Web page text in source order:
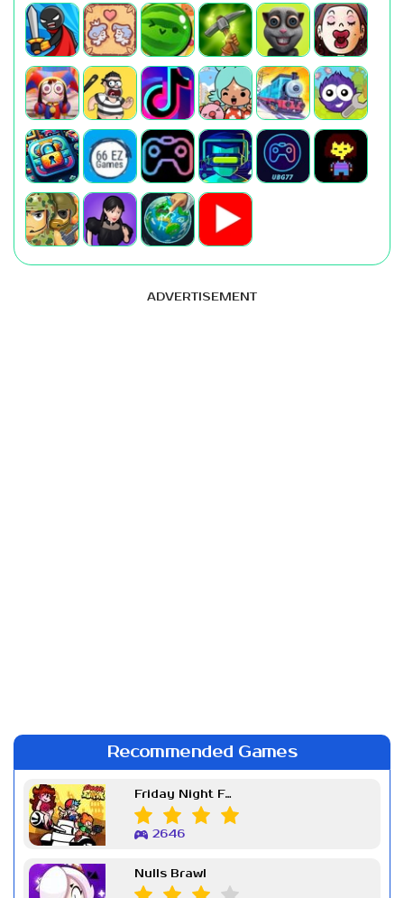
ADVERTISEMENT
Recommended Games
Friday Night Funkin Week 7
2646
Nulls Brawl